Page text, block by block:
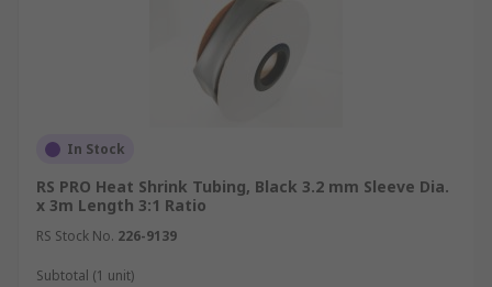
In Stock
RS PRO Heat Shrink Tubing, Black 3.2 mm Sleeve Dia.
x 3m Length 3:1 Ratio
RS Stock No. 226-9139
Subtotal (1 unit)